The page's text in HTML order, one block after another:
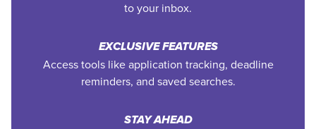
to your inbox.
EXCLUSIVE FEATURES
Access tools like application tracking, deadline
reminders, and saved searches.
STAY AHEAD